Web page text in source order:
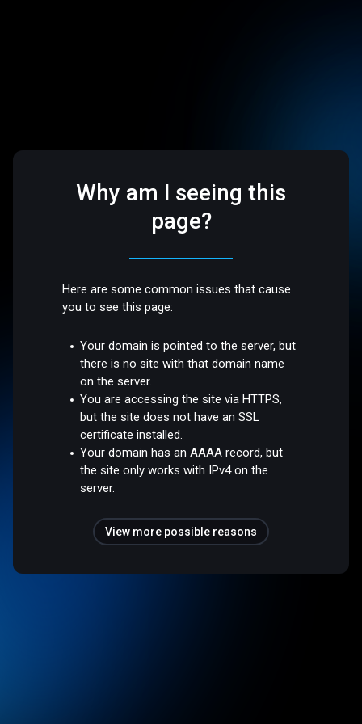
Why am I seeing this
page?
Here are some common issues that cause
you to see this page:
Your domain is pointed to the server, but
there is no site with that domain name
on the server.
You are accessing the site via HTTPS,
but the site does not have an SSL
certificate installed.
Your domain has an AAAA record, but
the site only works with IPv4 on the
server.
View more possible reasons